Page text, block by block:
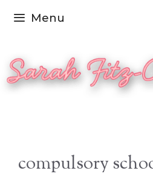
Skip
content
Menu
compulsory